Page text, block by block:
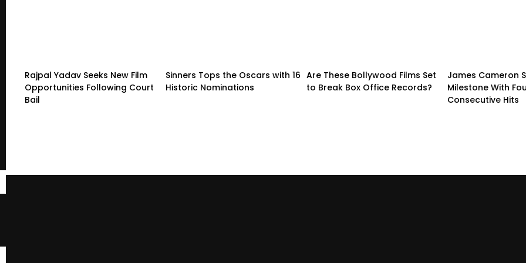
Rajpal Yadav Seeks New Film
Opportunities Following Court
Bail
Sinners Tops the Oscars with 16
Historic Nominations
Are These Bollywood Films Set
to Break Box Office Records?
James Cameron
Milestone With
Consecutive Hits